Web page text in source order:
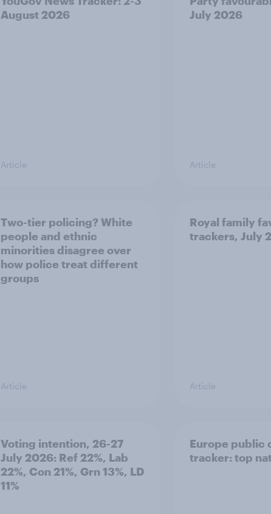
August 2026
Article
July 2026
Article
Two-tier policing? White
people and ethnic
minorities disagree over
how police treat different
groups
Article
Royal family
trackers, July
Article
Voting intention, 26-27
July 2026: Ref 22%, Lab
22%, Con 21%, Grn 13%, LD
11%
Europe public
tracker: top